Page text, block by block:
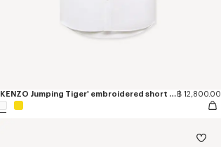
'KENZO Jumping Tiger' embroidered short sleeve shirt in cotton oxford ฿ 12,800.00